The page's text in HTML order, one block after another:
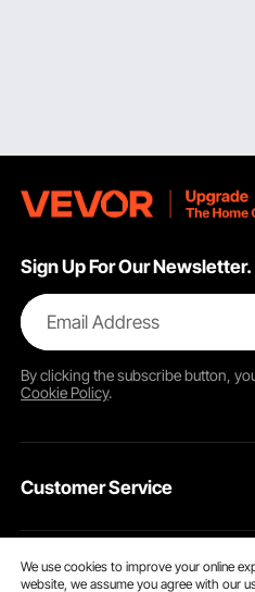
Sign Up For Our Newsletter.
Email Address
By clicking thesubscribebutton,
Cookie Policy.
Customer Service
Contact Us
VEVOR Return & Refund Policy
Resources
We use cookies to improve your online
website, we assume you agree with our